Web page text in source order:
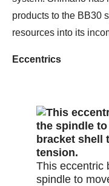
products to the BB30
resources into its
Eccentrics
This eccentric
spindle to